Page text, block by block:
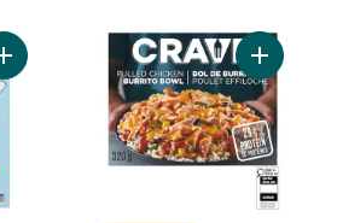
Add Plant-Based Chick'n LightlyAdd